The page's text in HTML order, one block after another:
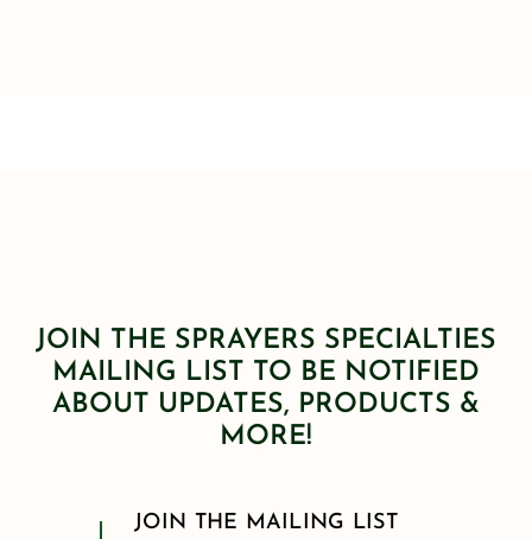
JOIN THE SPRAYERS SPECIALTIES
MAILING LIST TO BE NOTIFIED
ABOUT UPDATES, PRODUCTS &
MORE!
JOIN THE MAILING LIST